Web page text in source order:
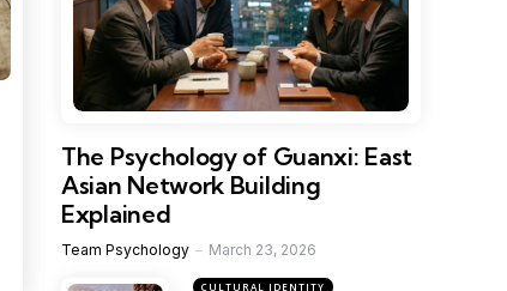
The Psychology of Guanxi: East
Asian Network Building
Explained
Team Psychology March 23, 2026
CULTURAL IDENTITY